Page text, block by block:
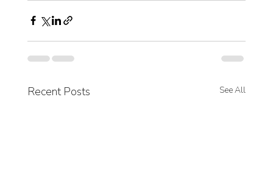
Recent Posts See All